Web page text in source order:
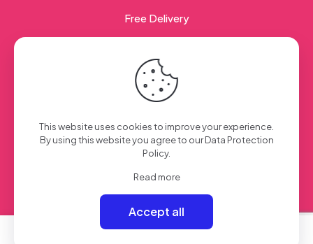
Free Delivery
Creation Web| All Rights Reserved
0
This website uses cookies to improve your experience.
By using this website you agree to ourData Protection
Policy.
Read more
Accept all